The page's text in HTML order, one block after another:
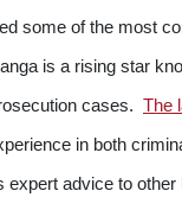
some of the most
is a rising star
cases. The
in both
expert advice to